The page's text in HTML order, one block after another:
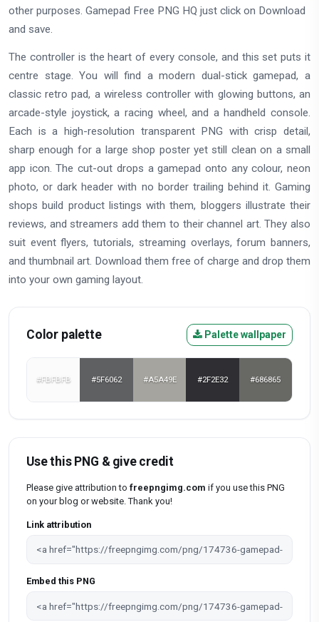
other purposes. Gamepad Free PNG HQ just click on Download
and save.
The controller is the heart of every console, and this set puts it
centre stage. You will find a modern dual-stick gamepad, a
classic retro pad, a wireless controller with glowing buttons, an
arcade-style joystick, a racing wheel, and a handheld console.
Each is a high-resolution transparent PNG with crisp detail,
sharp enough for a large shop poster yet still clean on a small
app icon. The cut-out drops a gamepad onto any colour, neon
photo, or dark header with no border trailing behind it. Gaming
shops build product listings with them, bloggers illustrate their
reviews, and streamers add them to their channel art. They also
suit event flyers, tutorials, streaming overlays, forum banners,
and thumbnail art. Download them free of charge and drop them
into your own gaming layout.
Color palette Palette wallpaper
#FBFBFB #5F6062 #A5A49E #2F2E32 #686865
Use this PNG & give credit
Please give attribution to freepngimg.com if you use this PNG
on your blog or website. Thank you!
Link attribution
Embed this PNG